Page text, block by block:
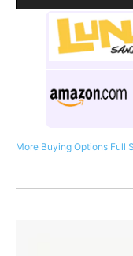
More Buying Options Full